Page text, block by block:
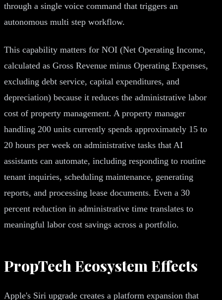
through a single voice command that triggers an
autonomous multi step workflow.
This capability matters for NOI (Net Operating Income,
calculated as Gross Revenue minus Operating Expenses,
excluding debt service, capital expenditures, and
depreciation) because it reduces the administrative labor
cost of property management. A property manager
handling 200 units currently spends approximately 15 to
20 hours per week on administrative tasks that AI
assistants can automate, including responding to routine
tenant inquiries, scheduling maintenance, generating
reports, and processing lease documents. Even a 30
percent reduction in administrative time translates to
meaningful labor cost savings across a portfolio.
PropTech Ecosystem Effects
Apple's Siri upgrade creates a platform expansion that